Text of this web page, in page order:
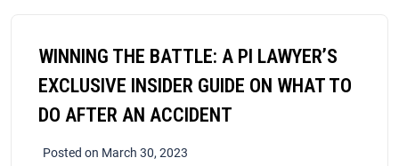
WINNING THE BATTLE: A PI LAWYER’S
EXCLUSIVE INSIDER GUIDE ON WHAT TO
DO AFTER AN ACCIDENT
Posted on March 30, 2023